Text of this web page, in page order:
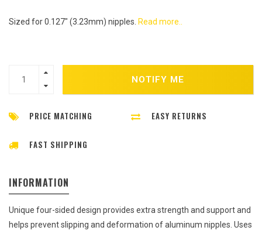
Sized for 0.127" (3.23mm) nipples. Read more..
NOTIFY ME
PRICE MATCHING EASY RETURNS
FAST SHIPPING
INFORMATION
Unique four-sided design provides extra strength and support and
helps prevent slipping and deformation of aluminum nipples. Uses